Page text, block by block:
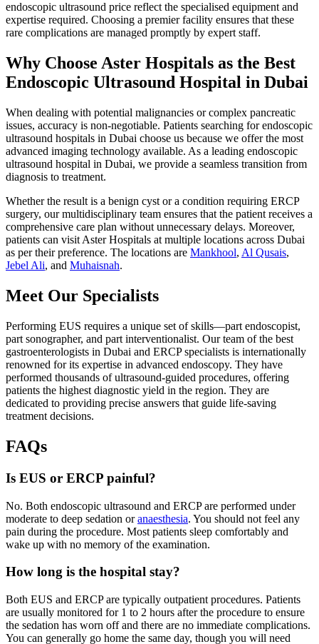
endoscopic ultrasound price reflect the specialised equipment and
expertise required. Choosing a premier facility ensures that these
rare complications are managed promptly by expert staff.
Why Choose Aster Hospitals as the Best
Endoscopic Ultrasound Hospital in Dubai
When dealing with potential malignancies or complex pancreatic
issues, accuracy is non-negotiable. Patients searching for endoscopic
ultrasound hospitals in Dubai choose us because we offer the most
advanced imaging technology available. As a leading endoscopic
ultrasound hospital in Dubai, we provide a seamless transition from
diagnosis to treatment.
Whether the result is a benign cyst or a condition requiring ERCP
surgery, our multidisciplinary team ensures that the patient receives a
comprehensive care plan without unnecessary delays. Moreover,
patients can visit Aster Hospitals at multiple locations across Dubai
as per their preference. The locations are Mankhool, Al Qusais,
Jebel Ali, and Muhaisnah.
Meet Our Specialists
Performing EUS requires a unique set of skills—part endoscopist,
part sonographer, and part interventionalist. Our team of the best
gastroenterologists in Dubai and ERCP specialists is internationally
renowned for its expertise in advanced endoscopy. They have
performed thousands of ultrasound-guided procedures, offering
patients the highest diagnostic yield in the region. They are
dedicated to providing precise answers that guide life-saving
treatment decisions.
FAQs
Is EUS or ERCP painful?
No. Both endoscopic ultrasound and ERCP are performed under
moderate to deep sedation oranaesthesia. You should not feel any
pain during the procedure. Most patients sleep comfortably and
wake up with no memory of the examination.
How long is the hospital stay?
Both EUS and ERCP are typically outpatient procedures. Patients
are usually monitored for 1 to 2 hours after the procedure to ensure
the sedation has worn off and there are no immediate complications.
You can generally go home the same day, though you will need